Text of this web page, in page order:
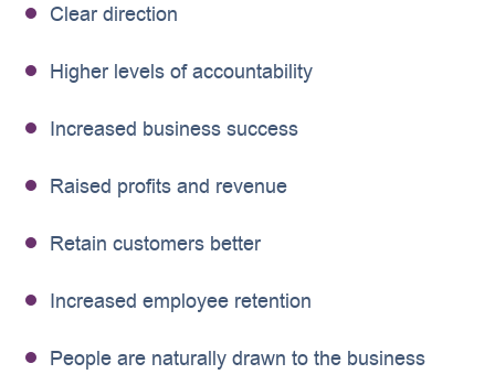
Clear direction
Higher levels of accountability
Increased business success
Raised profits and revenue
Retain customers better
Increased employee retention
People are naturally drawn to the business